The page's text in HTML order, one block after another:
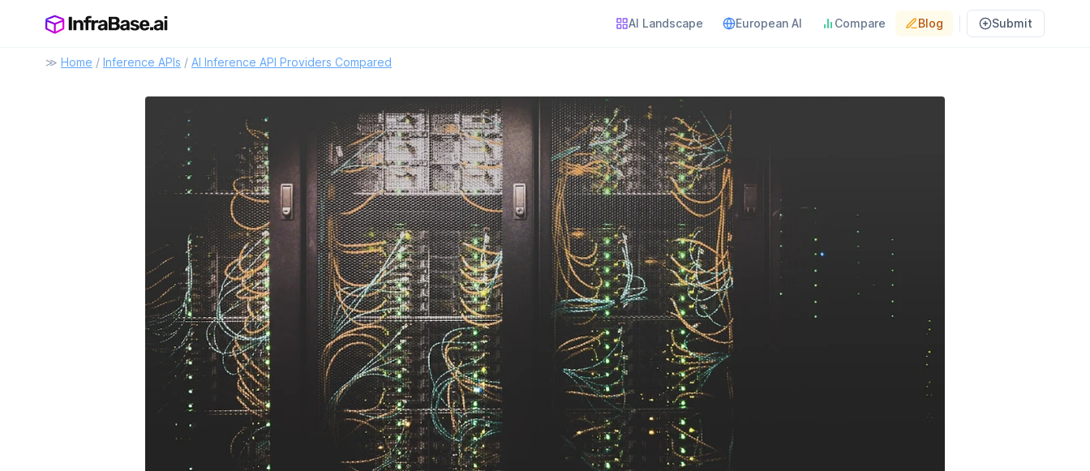
AI Landscape European AI Compare Blog Submit
≫ Home / Inference APIs / AI Inference API Providers Compared